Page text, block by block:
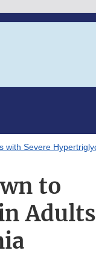
with Severe
to
Adults